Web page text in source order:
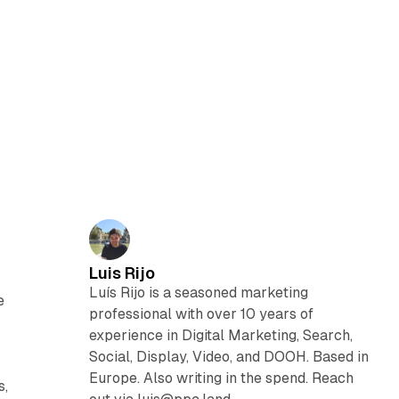
Luis Rijo
Luís Rijo is a seasoned marketing
professional with over 10 years of
experience in Digital Marketing, Search,
Social, Display, Video, and DOOH. Based in
Europe. Also writing in the spend. Reach